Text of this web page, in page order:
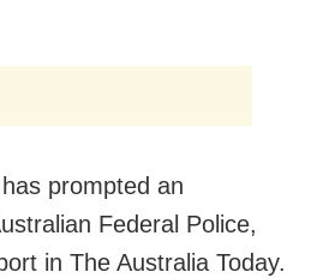
prompted an
Federal Police,
in The Australia Today.